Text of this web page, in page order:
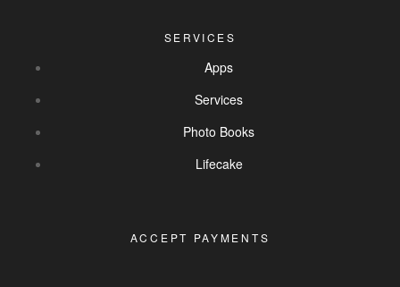
SERVICES
Apps
Services
Photo Books
Lifecake
ACCEPT PAYMENTS